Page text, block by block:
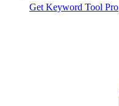
Get Keyword Tool Pro